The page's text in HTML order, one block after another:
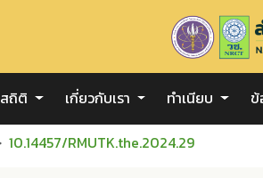
สถิติ เกี่ยวกับเรา ทำเนียบ
10.14457/RMUTK.the.2024.29